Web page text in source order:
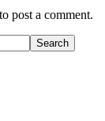
to post a comment.